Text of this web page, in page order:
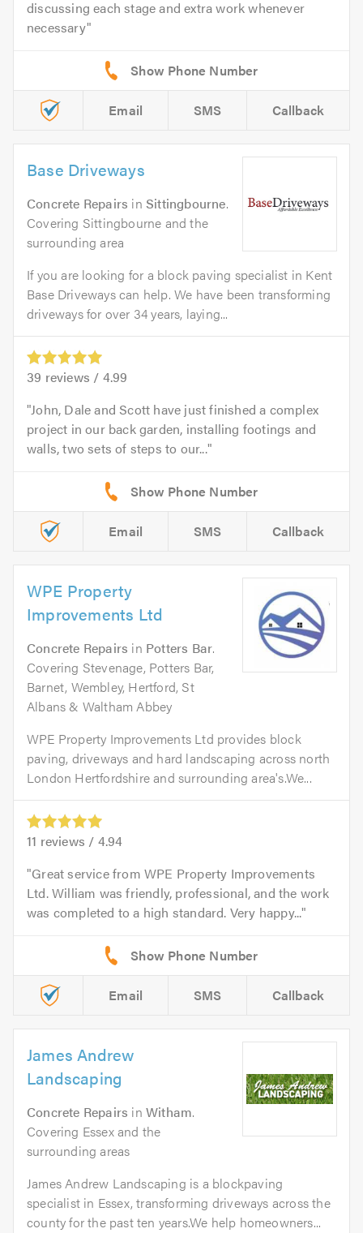
discussing each stage and extra work whenever
necessary
Email SMS Callback
Base Driveways
Concrete Repairs inSittingbourne.
Covering Sittingbourne and the
surrounding area
If you are looking for a block paving specialist in Kent
Base Driveways can help. We have been transforming
driveways for over 34 years, laying...
39 reviews / 4.99
John, Dale and Scott have just finished a complex
project in our back garden, installing footings and
walls, two sets of steps to our...
Email SMS Callback
WPE Property
Improvements Ltd
Concrete Repairs in Potters Bar.
Covering Stevenage, Potters Bar,
Barnet, Wembley, Hertford, St
Albans & Waltham Abbey
WPE Property Improvements Ltd provides block
paving, driveways and hard landscaping across north
London Hertfordshire and surrounding area's.We...
11 reviews / 4.94
Great service from WPE Property Improvements
Ltd. William was friendly, professional, and the work
was completed to a high standard. Very happy...
Email SMS Callback
James Andrew
Landscaping
Concrete Repairs inWitham.
Covering Essex and the
surrounding areas
James Andrew Landscaping is a blockpaving
specialist in Essex, transforming driveways across the
county for the past ten years.We help homeowners...